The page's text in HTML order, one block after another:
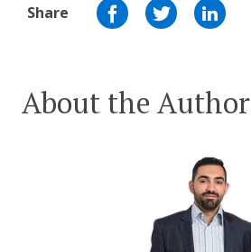
Share
About the Author